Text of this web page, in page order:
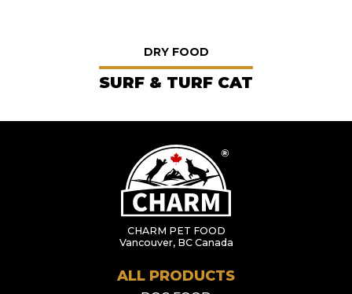
DRY FOOD
SURF & TURF CAT
CHARM PET FOOD
Vancouver, BC Canada
ALL PRODUCTS